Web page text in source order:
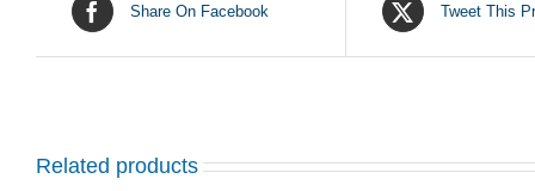
Share On Facebook Tweet This
Related products